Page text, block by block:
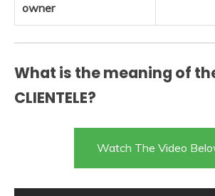
owner
What is the meaning of
CLIENTELE?
Watch The Video